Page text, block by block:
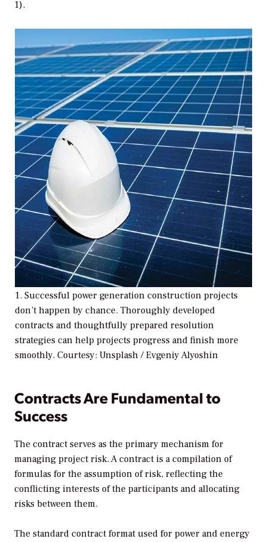
1).
1. Successful power generation construction projects
don’t happen by chance. Thoroughly developed
contracts and thoughtfully prepared resolution
strategies can help projects progress and finish more
smoothly. Courtesy: Unsplash / Evgeniy Alyoshin
Contracts Are Fundamental to
Success
The contract serves as the primary mechanism for
managing project risk. A contract is a compilation of
formulas for the assumption of risk, reflecting the
conflicting interests of the participants and allocating
risks between them.
The standard contract format used for power and energy